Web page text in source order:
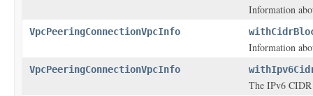
Information
VpcPeeringConnectionVpcInfo
Information
VpcPeeringConnectionVpcInfo
The IPv6